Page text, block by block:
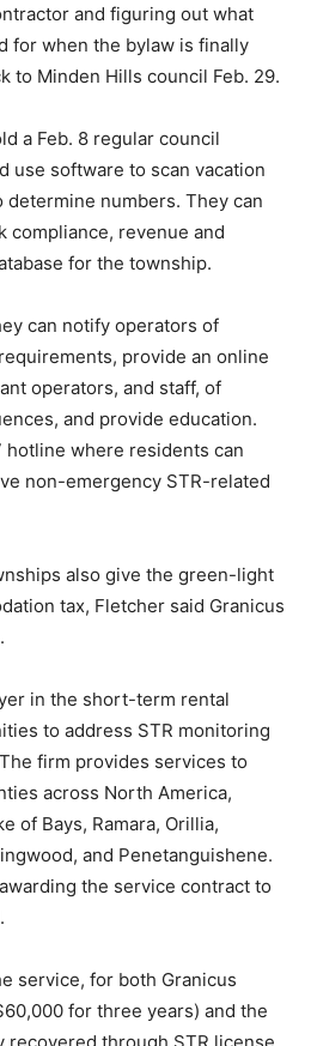
and figuring out what
for when the bylaw is finally
to Minden Hills council Feb. 29.
a Feb. 8 regular council
use software to scan vacation
numbers. They can
compliance, revenue and
for the township.
can notify operators of
provide an online
operators, and staff, of
and provide education.
hotline where residents can
non-emergency STR-related
also give the green-light
tax, Fletcher said Granicus
in the short-term rental
to address STR monitoring
firm provides services to
across North America,
of Bays, Ramara, Orillia,
and Penetanguishene.
the service contract to
service, for both Granicus
for three years) and the
through STR license